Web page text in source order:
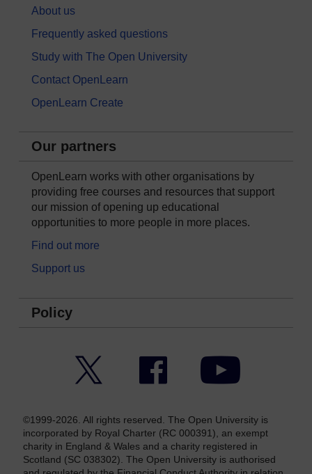
About us
Frequently asked questions
Study with The Open University
Contact OpenLearn
OpenLearn Create
Our partners
OpenLearn works with other organisations by
providing free courses and resources that support
our mission of opening up educational
opportunities to more people in more places.
Find out more
Support us
Policy
Facebook YouTube
©1999-2026. All rights reserved. The Open University is
incorporated by Royal Charter (RC 000391), an exempt
charity in England & Wales and a charity registered in
Scotland (SC 038302). The Open University is authorised